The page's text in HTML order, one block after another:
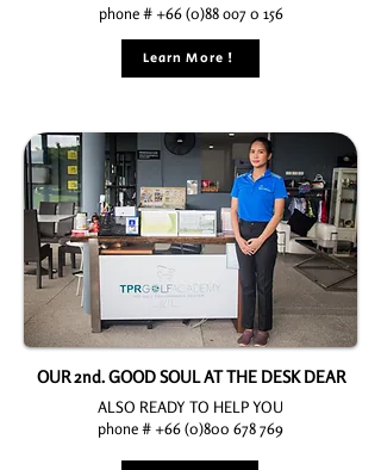
phone # +66 (0)88 oo7 0 156
Learn More !
OUR 2nd. GOOD SOUL AT THE DESK DEAR
ALSO READY TO HELP YOU
phone # +66 (0)800 678 769